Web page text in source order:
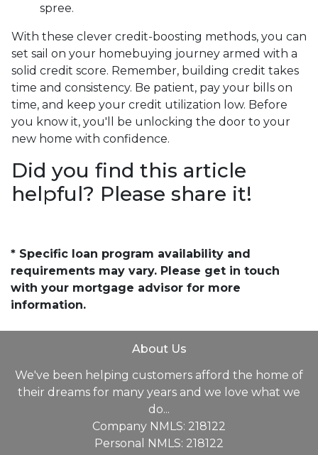
spree.
With these clever credit-boosting methods, you can
set sail on your homebuying journey armed with a
solid credit score. Remember, building credit takes
time and consistency. Be patient, pay your bills on
time, and keep your credit utilization low. Before
you know it, you'll be unlocking the door to your
new home with confidence.
Did you find this article
helpful? Please share it!
* Specific loan program availability and
requirements may vary. Please get in touch
with your mortgage advisor for more
information.
About Us
We've been helping customers afford the home of
their dreams for many years and we love what we
do...
Company NMLS: 218122
Personal NMLS: 218122